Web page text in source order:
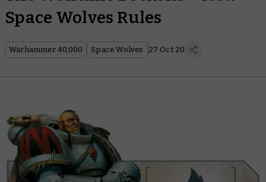
Space Wolves Rules
Warhammer 40,000 Space Wolves 27 Oct 20